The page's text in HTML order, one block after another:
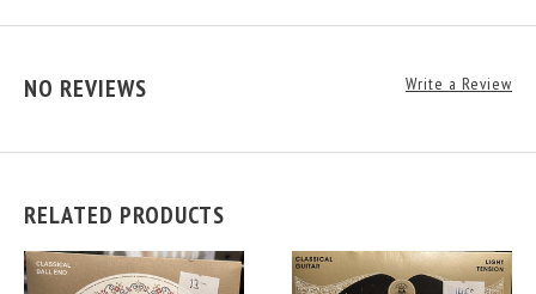
NO REVIEWS Write a Review
RELATED PRODUCTS